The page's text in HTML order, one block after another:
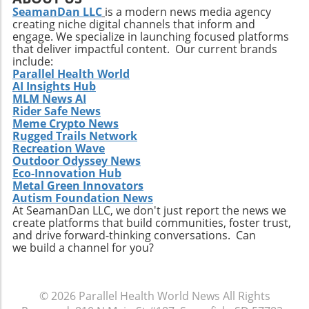
recovery times while enhancing performance.
a Key Component in Post-Cancer Nutrition As
research continues to unfold, the implications
for cancer treatment recovery are vast. The
potential for cysteine to play an essential role
in dietary therapy for cancer patients offers
an optimistic outlook on nutritional strategies
merging seamlessly with medical treatments.
Imagine a future where nutritional science and
modern medicine collaborate, providing
patients with tailored diets that could
significantly hasten recovery and improve
quality of life! In conclusion, the significance of
this discovery cannot be overstated. Not only
does it potentially change the narrative
around post-treatment care, but it also
reinforces the importance of understanding
how specific nutrients affect healing at a
health, cysteine emerges as a significant
SeamanDan LLC is a modern news media agency
creating niche digital channels that inform and
engage. We specialize in launching focused platforms
that deliver impactful content. Our current brands
include:
Parallel Health World
AI Insights Hub
MLM News AI
Rider Safe News
Meme Crypto News
Rugged Trails Network
Recreation Wave
Outdoor Odyssey News
Eco-Innovation Hub
Metal Green Innovators
Autism Foundation News
At SeamanDan LLC, we don't just report the news we
create platforms that build communities, foster trust,
and drive forward-thinking conversations. Can
we build a channel for you?
© 2026 Parallel Health World News All Rights